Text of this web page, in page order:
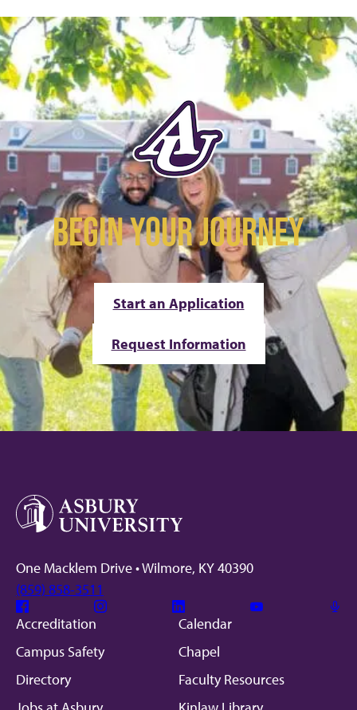
BEGIN YOUR JOURNEY
Start an Application
Request Information
One Macklem Drive • Wilmore, KY 40390
(859) 858-3511
Facebook Instagram Linkedin
Accreditation
Calendar
Campus Safety
Chapel
Directory
Faculty Resources